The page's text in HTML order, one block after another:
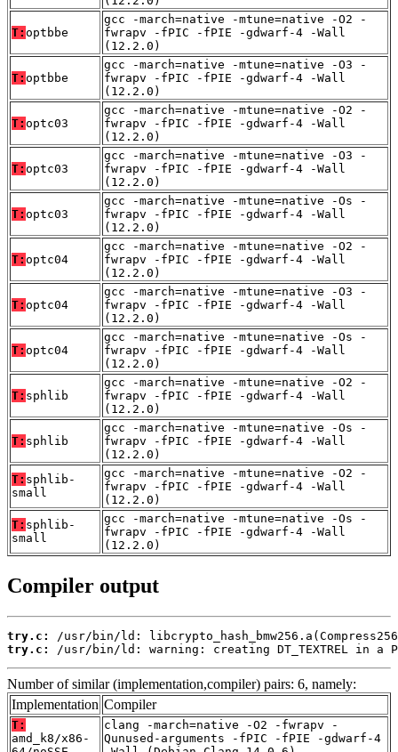
T: optbbe
gcc -march=native -mtune=native -O2 -
fwrapv -fPIC -fPIE -gdwarf-4 -Wall
(12.2.0)
T: optbbe
gcc -march=native -mtune=native -O3 -
fwrapv -fPIC -fPIE -gdwarf-4 -Wall
(12.2.0)
T: optc03
gcc -march=native -mtune=native -O2 -
fwrapv -fPIC -fPIE -gdwarf-4 -Wall
(12.2.0)
T: optc03
gcc -march=native -mtune=native -O3 -
fwrapv -fPIC -fPIE -gdwarf-4 -Wall
(12.2.0)
T: optc03
gcc -march=native -mtune=native -Os -
fwrapv -fPIC -fPIE -gdwarf-4 -Wall
(12.2.0)
T: optc04
gcc -march=native -mtune=native -O2 -
fwrapv -fPIC -fPIE -gdwarf-4 -Wall
(12.2.0)
T: optc04
gcc -march=native -mtune=native -O3 -
fwrapv -fPIC -fPIE -gdwarf-4 -Wall
(12.2.0)
T: optc04
gcc -march=native -mtune=native -Os -
fwrapv -fPIC -fPIE -gdwarf-4 -Wall
(12.2.0)
T: sphlib
gcc -march=native -mtune=native -O2 -
fwrapv -fPIC -fPIE -gdwarf-4 -Wall
(12.2.0)
T: sphlib
gcc -march=native -mtune=native -Os -
fwrapv -fPIC -fPIE -gdwarf-4 -Wall
(12.2.0)
T: sphlib-
small
gcc -march=native -mtune=native -O2 -
fwrapv -fPIC -fPIE -gdwarf-4 -Wall
(12.2.0)
T: sphlib-
small
gcc -march=native -mtune=native -Os -
fwrapv -fPIC -fPIE -gdwarf-4 -Wall
(12.2.0)
Compiler output
try.c:
try.c:
/usr/bin/ld: warning: creating DT_TEXTREL in a
Number of similar (implementation,compiler) pairs: 6, namely:
Implementation Compiler
T:
amd_k8/x86-
clang -march=native -O2 -fwrapv -
Qunused-arguments -fPIC -fPIE -gdwarf-4